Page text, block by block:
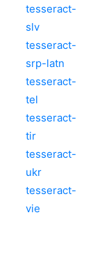
tesseract-
slv
tesseract-
srp-latn
tesseract-
tel
tesseract-
tir
tesseract-
ukr
tesseract-
vie